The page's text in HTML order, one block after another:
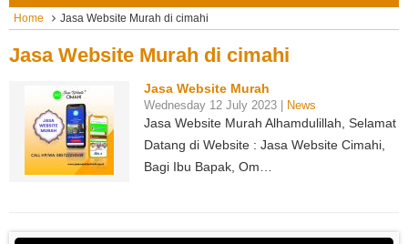
Home Jasa Website Murah di cimahi
Jasa Website Murah di cimahi
Jasa Website Murah
Wednesday 12 July 2023 | News
Jasa Website Murah Alhamdulillah, Selamat
Datang di Website : Jasa Website Cimahi,
Bagi Ibu Bapak, Om…